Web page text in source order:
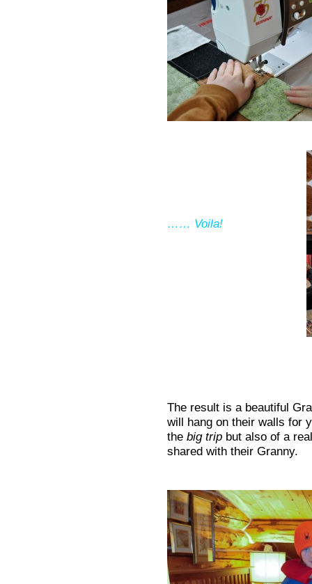
…… Voila!
The result is a beautiful
will hang on their walls for
the big trip but also of a
shared with their Granny.